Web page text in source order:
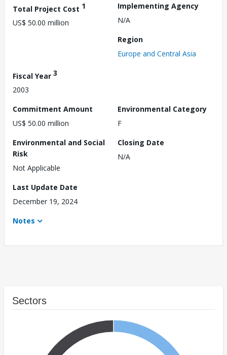
Total Project Cost 1
US$ 50.00 million
Implementing Agency
N/A
Region
Europe and Central Asia
Fiscal Year 3
2003
Commitment Amount
US$ 50.00 million
Environmental Category
F
Environmental and Social
Risk
Not Applicable
Closing Date
N/A
Last Update Date
December 19, 2024
Notes
Sectors